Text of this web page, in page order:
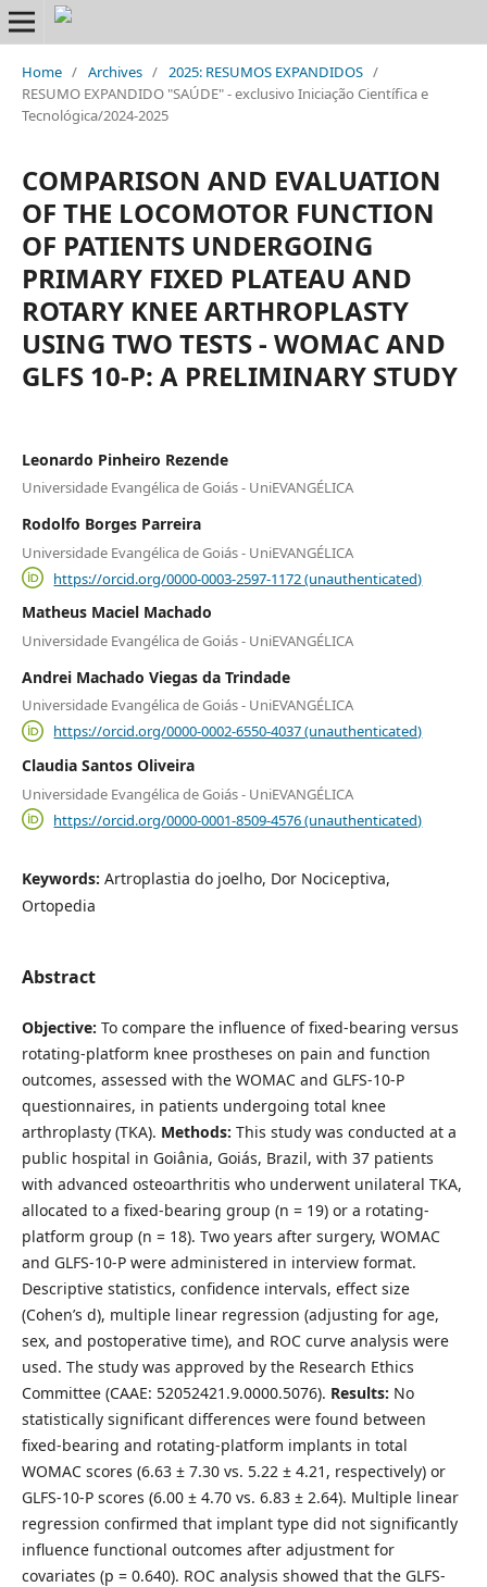
Home / Archives / 2025: RESUMOS EXPANDIDOS /
RESUMO EXPANDIDO "SAÚDE" - exclusivo Iniciação Científica e
Tecnológica/2024-2025
COMPARISON AND EVALUATION
OF THE LOCOMOTOR FUNCTION
OF PATIENTS UNDERGOING
PRIMARY FIXED PLATEAU AND
ROTARY KNEE ARTHROPLASTY
USING TWO TESTS - WOMAC AND
GLFS 10-P: A PRELIMINARY STUDY
Leonardo Pinheiro Rezende
Universidade Evangélica de Goiás - UniEVANGÉLICA
Rodolfo Borges Parreira
Universidade Evangélica de Goiás - UniEVANGÉLICA
https://orcid.org/0000-0003-2597-1172 (unauthenticated)
Matheus Maciel Machado
Universidade Evangélica de Goiás - UniEVANGÉLICA
Andrei Machado Viegas da Trindade
Universidade Evangélica de Goiás - UniEVANGÉLICA
https://orcid.org/0000-0002-6550-4037 (unauthenticated)
Claudia Santos Oliveira
Universidade Evangélica de Goiás - UniEVANGÉLICA
https://orcid.org/0000-0001-8509-4576 (unauthenticated)
Keywords: Artroplastia do joelho, Dor Nociceptiva,
Ortopedia
Abstract
Objective: To compare the influence of fixed-bearing versus
rotating-platform knee prostheses on pain and function
outcomes, assessed with the WOMAC and GLFS-10-P
questionnaires, in patients undergoing total knee
arthroplasty (TKA). Methods: This study was conducted at a
public hospital in Goiânia, Goiás, Brazil, with 37 patients
with advanced osteoarthritis who underwent unilateral TKA,
allocated to a fixed-bearing group (n = 19) or a rotating-
platform group (n = 18). Two years after surgery, WOMAC
and GLFS-10-P were administered in interview format.
Descriptive statistics, confidence intervals, effect size
(Cohen’s d), multiple linear regression (adjusting for age,
sex, and postoperative time), and ROC curve analysis were
used. The study was approved by the Research Ethics
Committee (CAAE: 52052421.9.0000.5076). Results: No
statistically significant differences were found between
fixed-bearing and rotating-platform implants in total
WOMAC scores (6.63 ± 7.30 vs. 5.22 ± 4.21, respectively) or
GLFS-10-P scores (6.00 ± 4.70 vs. 6.83 ± 2.64). Multiple linear
regression confirmed that implant type did not significantly
influence functional outcomes after adjustment for
covariates (p = 0.640). ROC analysis showed that the GLFS-